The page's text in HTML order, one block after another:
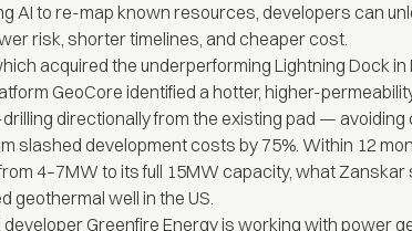
AI to re-map known resources, developers can
risk, shorter timelines, and cheaper cost.
acquired the underperforming Lightning Dock in
GeoCore identified a hotter, higher-
directionally from the existing pad —
slashed development costs by 75%. Within 12
4–7MW to its full 15MW capacity, what Zanskar
geothermal well in the US.
Greenfire Energy isworking with power